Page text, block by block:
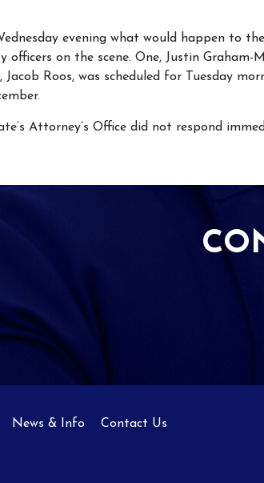
evening what would happen to
officers on the scene. One, Justin Graham-
Roos, was scheduled for Tuesday
Attorney’s Office did not respond
News & Info Contact Us